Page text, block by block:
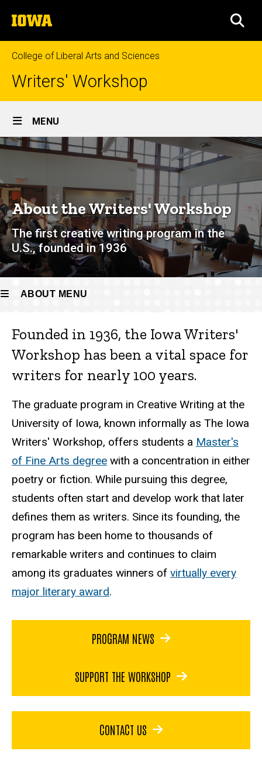
to
content
The
University
of
Iowa
College of Liberal Arts and Sciences
Writers' Workshop
Site
Main
Navigation
MENU
Breadcrumb
About
About
About the Writers' Workshop
The first creative writing program in the
U.S., founded in 1936
ABOUT MENU
About
Founded in 1936, the Iowa Writers'
Workshop has been a vital space for
writers for nearly 100 years.
The graduate program in Creative Writing at the
University of Iowa, known informally as The Iowa
Writers' Workshop, offers students a Master's
of Fine Arts degree with a concentration in either
poetry or fiction. While pursuing this degree,
students often start and develop work that later
defines them as writers. Since its founding, the
program has been home to thousands of
remarkable writers and continues to claim
among its graduates winners of virtually every
major literary award.
PROGRAM NEWS
SUPPORT THE WORKSHOP
CONTACT US